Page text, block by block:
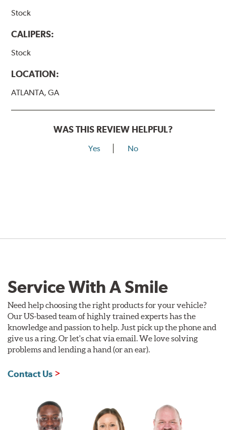
Stock
CALIPERS:
Stock
LOCATION:
ATLANTA, GA
WAS THIS REVIEW HELPFUL?
Yes No
Service With A Smile
Need help choosing the right products for your vehicle?
Our US-based team of highly trained experts has the
knowledge and passion to help. Just pick up the phone and
give us a ring. Or let's chat via email. We love solving
problems and lending a hand (or an ear).
Contact Us